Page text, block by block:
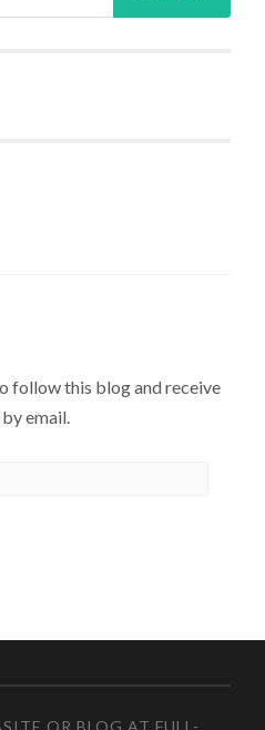
follow this blog and receive
email.
OR BLOG AT FULL-